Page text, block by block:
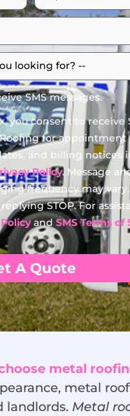
SMS messages.
you consent to receive
for appointment
and billing notices
Policy. Message
frequency may
STOP. For
andSMS Terms of
A Quote
metal
metal
landlords. Metal